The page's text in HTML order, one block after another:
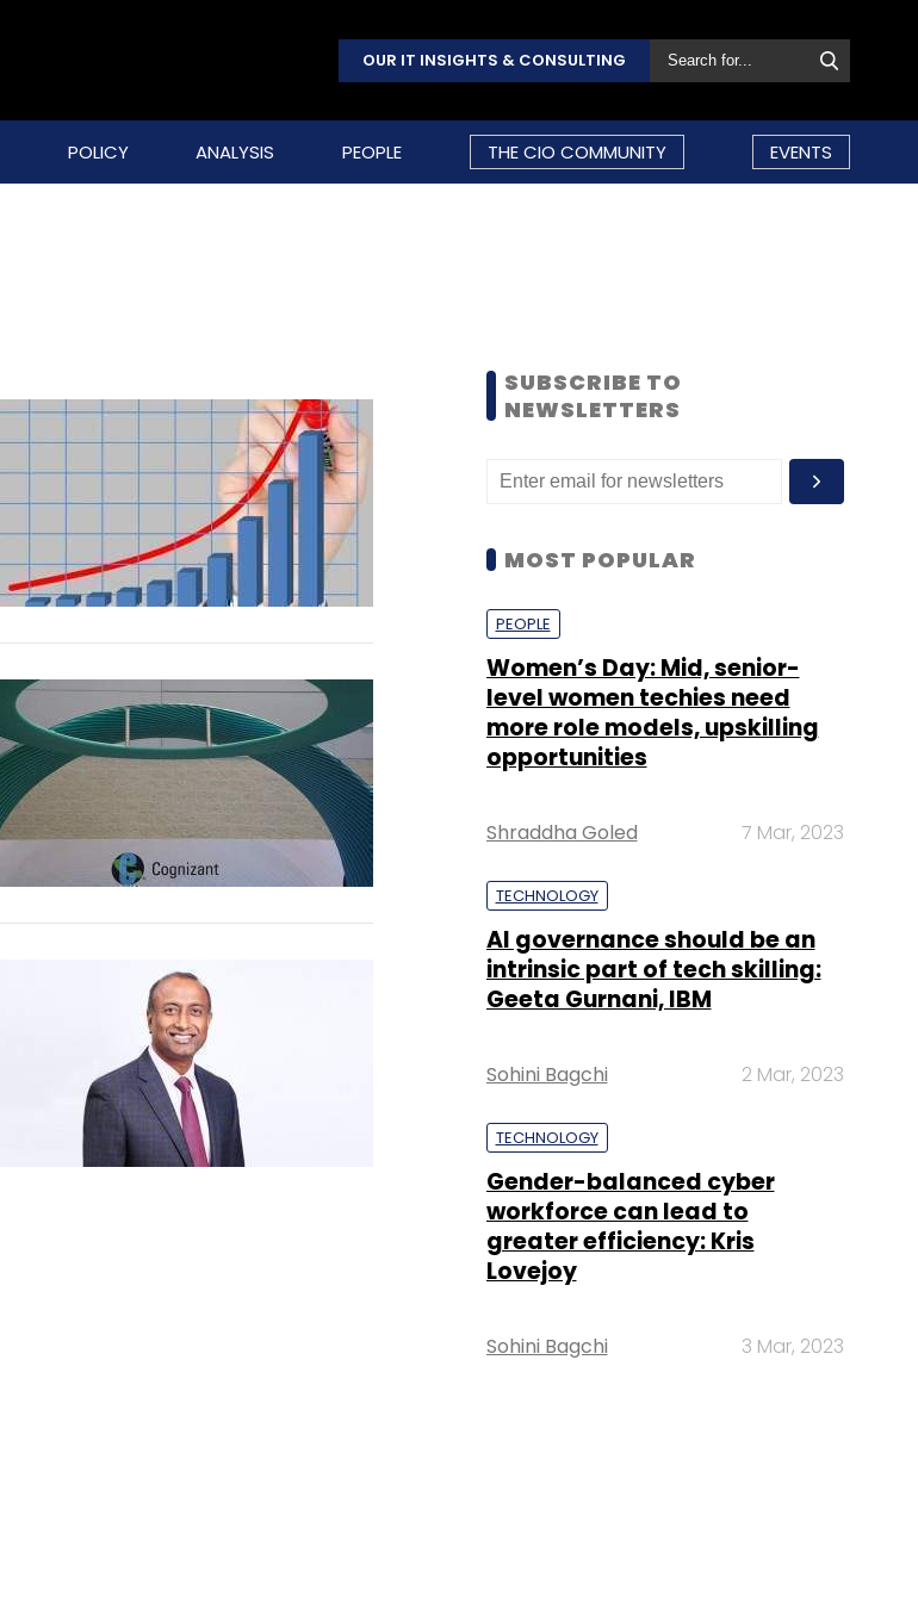
OUR IT INSIGHTS & CONSULTING
POLICY ANALYSIS PEOPLE THE CIO COMMUNITY EVENTS
SUBSCRIBE TO
NEWSLETTERS
MOST POPULAR
PEOPLE
Women’s Day: Mid, senior-
level women techies need
more role models, upskilling
opportunities
Shraddha Goled 7 Mar, 2023
TECHNOLOGY
AI governance should be an
intrinsic part of tech skilling:
Geeta Gurnani, IBM
Sohini Bagchi 2 Mar, 2023
TECHNOLOGY
Gender-balanced cyber
workforce can lead to
greater efficiency: Kris
Lovejoy
Sohini Bagchi 3 Mar, 2023